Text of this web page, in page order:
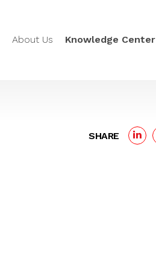
About Us Knowledge Center
SHARE